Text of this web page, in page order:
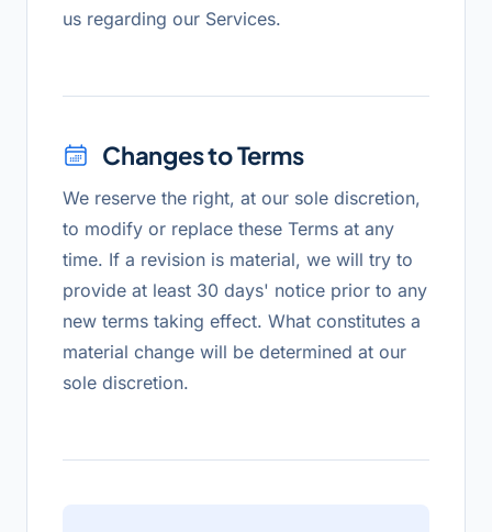
us regarding our Services.
Changes to Terms
We reserve the right, at our sole discretion,
to modify or replace these Terms at any
time. If a revision is material, we will try to
provide at least 30 days' notice prior to any
new terms taking effect. What constitutes a
material change will be determined at our
sole discretion.